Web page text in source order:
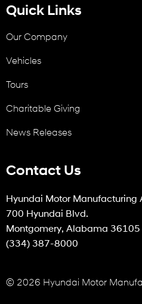
Quick Links
Our Company
Vehicles
Tours
Charitable Giving
News Releases
Contact Us
Hyundai Motor Manufacturing
700 Hyundai Blvd.
Montgomery, Alabama 36105
(334) 387-8000
© 2026 Hyundai Motor